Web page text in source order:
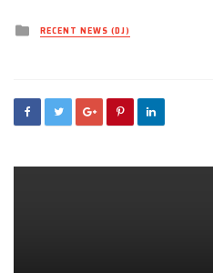
Posted
inRECENT NEWS (DJ)